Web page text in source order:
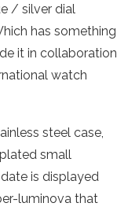
/ silver dial
has something
it in collaboration
watch
steel case,
small
is displayed
luminova that